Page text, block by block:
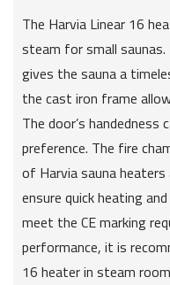
The Harvia Linear 16
steam for small
gives the sauna a
the cast iron frame
The door’s
preference. The fire
of Harvia sauna
ensure quick heating
meet the CE marking
performance, it is
16 heater in steam